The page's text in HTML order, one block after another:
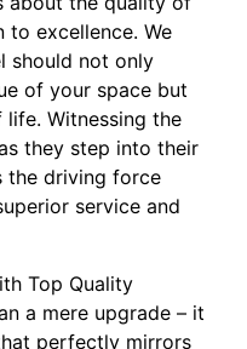
excellence. We
should not only
of your space but
Witnessing the
they step into their
the driving force
service and
Top Quality
a mere upgrade – it
perfectly mirrors